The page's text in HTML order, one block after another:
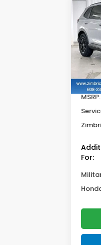
2026
VIN:
In
MSRP:
For: